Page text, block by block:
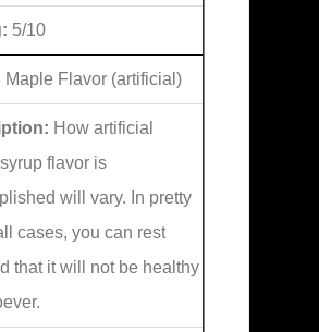
5/10
Maple Flavor (artificial)
How artificial
flavor is
will vary. In pretty
cases, you can rest
that it will not be healthy